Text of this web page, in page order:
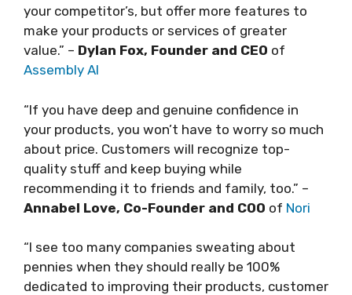
your competitor’s, but offer more features to
make your products or services of greater
value.” – Dylan Fox, Founder and CEO of
Assembly AI
“If you have deep and genuine confidence in
your products, you won’t have to worry so much
about price. Customers will recognize top-
quality stuff and keep buying while
recommending it to friends and family, too.” –
Annabel Love, Co-Founder and COO of Nori
“I see too many companies sweating about
pennies when they should really be 100%
dedicated to improving their products, customer